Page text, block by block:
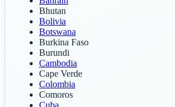
Bhutan
Bolivia
Botswana
Burkina Faso
Burundi
Cambodia
Cape Verde
Colombia
Comoros
Cuba